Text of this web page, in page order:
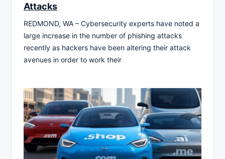
Attacks
REDMOND, WA – Cybersecurity experts have noted a
large increase in the number of phishing attacks
recently as hackers have been altering their attack
avenues in order to work their